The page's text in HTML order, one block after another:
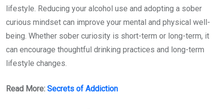
lifestyle. Reducing your alcohol use and adopting a sober
curious mindset can improve your mental and physical well-
being. Whether sober curiosity is short-term or long-term, it
can encourage thoughtful drinking practices and long-term
lifestyle changes.
Read More: Secrets of Addiction